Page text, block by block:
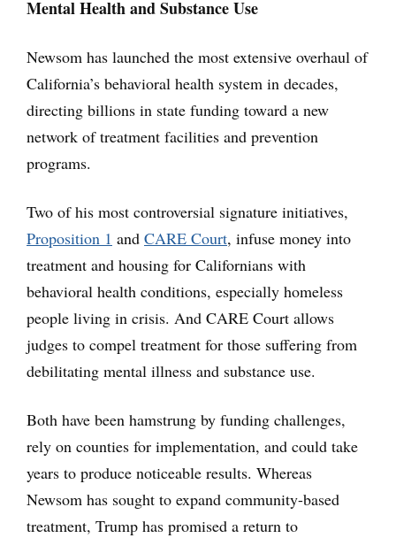
Mental Health and Substance Use
Newsom has launched the most extensive overhaul of
California’s behavioral health system in decades,
directing billions in state funding toward a new
network of treatment facilities and prevention
programs.
Two of his most controversial signature initiatives,
Proposition 1 and CARE Court, infuse money into
treatment and housing for Californians with
behavioral health conditions, especially homeless
people living in crisis. And CARE Court allows
judges to compel treatment for those suffering from
debilitating mental illness and substance use.
Both have been hamstrung by funding challenges,
rely on counties for implementation, and could take
years to produce noticeable results. Whereas
Newsom has sought to expand community-based
treatment, Trump has promised a return to